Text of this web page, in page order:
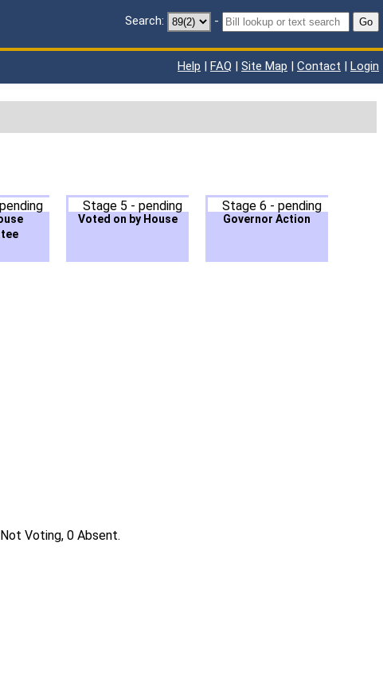
Search: - Go
Help | FAQ | Site Map | Contact | Login
Stage 5 - pending
Voted on by House
Stage 6 - pending
Governor Action
Voting, 0 Absent.